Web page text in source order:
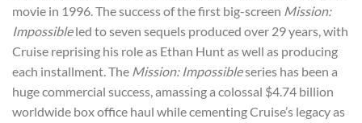
movie in 1996. The success of the first big-screen Mission:
Impossibleled to seven sequels produced over 29 years, with
Cruise reprising his role as Ethan Hunt as well as producing
each installment. The Mission: Impossibleseries has been a
huge commercial success, amassing a colossal $4.74 billion
worldwide box office haul while cementing Cruise’s legacy as